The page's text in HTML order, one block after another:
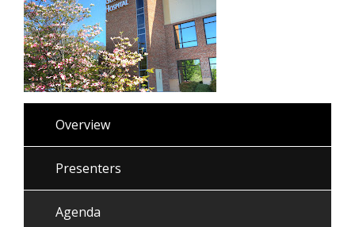
Overview
Presenters
Agenda